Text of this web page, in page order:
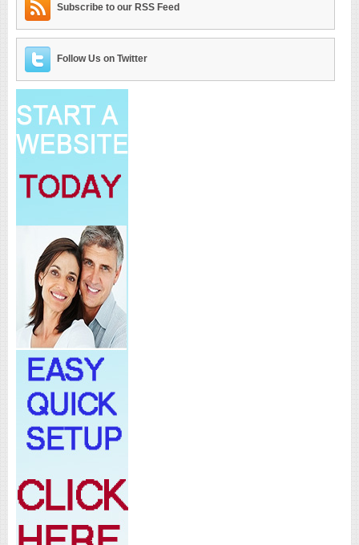
Subscribe to our RSS Feed
Follow Us on Twitter